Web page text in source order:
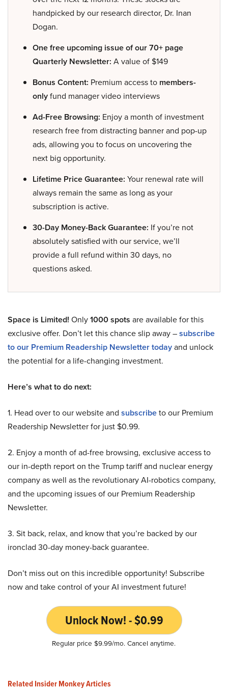
handpicked by our research director, Dr. Inan
Dogan.
One free upcoming issue of our 70+ page
Quarterly Newsletter: A value of $149
Bonus Content: Premium access to members-
onlyfund manager video interviews
Ad-Free Browsing: Enjoy a month of investment
research free from distracting banner and pop-up
ads, allowing you to focus on uncovering the
next big opportunity.
Lifetime Price Guarantee: Your renewal rate will
always remain the same as long as your
subscription is active.
30-Day Money-Back Guarantee: If you’re not
absolutely satisfied with our service, we’ll
provide a full refund within 30 days, no
questions asked.
Space is Limited! Only1000 spots are available for this
exclusive offer. Don’t let this chance slip away –subscribe
to our Premium Readership Newsletter todayand unlock
the potential for a life-changing investment.
Here’s what to do next:
1. Head over to our website and subscribeto our Premium
Readership Newsletter for just $0.99.
2. Enjoy a month of ad-free browsing, exclusive access to
our in-depth report on the Trump tariff and nuclear energy
company as well as the revolutionary AI-robotics company,
and the upcoming issues of our Premium Readership
Newsletter.
3. Sit back, relax, and know that you’re backed by our
ironclad 30-day money-back guarantee.
Don’t miss out on this incredible opportunity! Subscribe
now and take control of your AI investment future!
Unlock Now! - $0.99
Regular price $9.99/mo. Cancel anytime.
Related Insider Monkey Articles